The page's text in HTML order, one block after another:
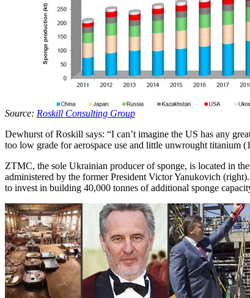
Source: Roskill Consulting Group
Dewhurst of Roskill says: “I can’t imagine the US has any
too low grade for aerospace use and little unwrought titanium
ZTMC, the sole Ukrainian producer of sponge, is located in
administered by the former President Victor Yanukovich (right).
to invest in building 40,000 tonnes of additional sponge